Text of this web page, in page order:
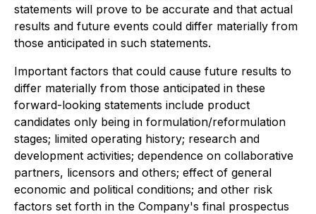
statements will prove to be accurate and that actual
results and future events could differ materially from
those anticipated in such statements.
Important factors that could cause future results to
differ materially from those anticipated in these
forward-looking statements include product
candidates only being in formulation/reformulation
stages; limited operating history; research and
development activities; dependence on collaborative
partners, licensors and others; effect of general
economic and political conditions; and other risk
factors set forth in the Company's final prospectus